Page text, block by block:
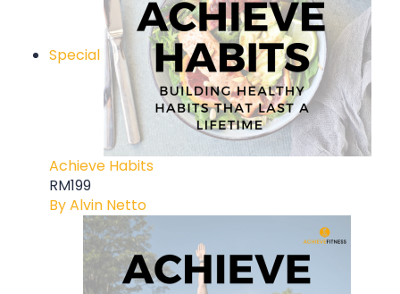
Special
Achieve Habits
RM199
By Alvin Netto